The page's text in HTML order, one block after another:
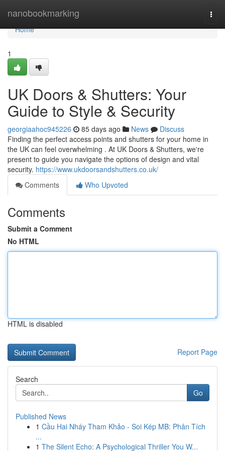
nanobookmarking
Home
Home
1
UK Doors & Shutters: Your
Guide to Style & Security
georgiaahoc945226 85 days ago News
Discuss
Finding the perfect access points and shutters for your home in
the UK can feel overwhelming . At UK Doors & Shutters, we're
present to guide you navigate the options of design and vital
security. https://www.ukdoorsandshutters.co.uk/
Comments
Who Upvoted
Comments
Submit a Comment
No HTML
HTML is disabled
Report Page
Search
Go
Published News
1 Cầu Hai Nháy Tham Khảo - Soi Kép MB: Phân Tích
...
1 The Silent Echo: A Psychological Thriller You W...